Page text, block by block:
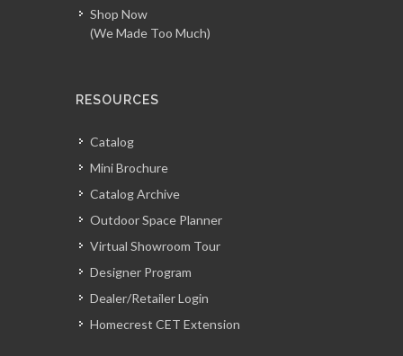
Shop Now
(We Made Too Much)
RESOURCES
Catalog
Mini Brochure
Catalog Archive
Outdoor Space Planner
Virtual Showroom Tour
Designer Program
Dealer/Retailer Login
Homecrest CET Extension